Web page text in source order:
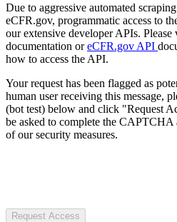
Due to aggressive automated
eCFR.gov, programmatic access to
our extensive developer APIs. Please
documentation oreCFR.gov API
how to access the API.
Your request has been flagged as
human user receiving this message,
(bot test) below and click "Request
be asked to complete the CAPTCHA
of our security measures.
Request Access